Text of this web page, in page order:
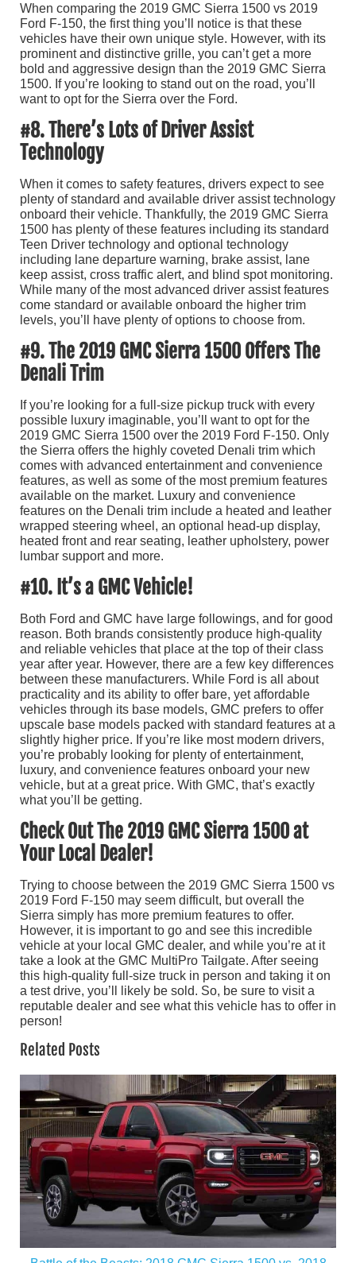
When comparing the 2019 GMC Sierra 1500 vs 2019
Ford F-150, the first thing you’ll notice is that these
vehicles have their own unique style. However, with its
prominent and distinctive grille, you can’t get a more
bold and aggressive design than the 2019 GMC Sierra
1500. If you’re looking to stand out on the road, you’ll
want to opt for the Sierra over the Ford.
#8. There’s Lots of Driver Assist
Technology
When it comes to safety features, drivers expect to see
plenty of standard and available driver assist technology
onboard their vehicle. Thankfully, the 2019 GMC Sierra
1500 has plenty of these features including its standard
Teen Driver technology and optional technology
including lane departure warning, brake assist, lane
keep assist, cross traffic alert, and blind spot monitoring.
While many of the most advanced driver assist features
come standard or available onboard the higher trim
levels, you’ll have plenty of options to choose from.
#9. The 2019 GMC Sierra 1500 Offers The
Denali Trim
If you’re looking for a full-size pickup truck with every
possible luxury imaginable, you’ll want to opt for the
2019 GMC Sierra 1500 over the 2019 Ford F-150. Only
the Sierra offers the highly coveted Denali trim which
comes with advanced entertainment and convenience
features, as well as some of the most premium features
available on the market. Luxury and convenience
features on the Denali trim include a heated and leather
wrapped steering wheel, an optional head-up display,
heated front and rear seating, leather upholstery, power
lumbar support and more.
#10. It’s a GMC Vehicle!
Both Ford and GMC have large followings, and for good
reason. Both brands consistently produce high-quality
and reliable vehicles that place at the top of their class
year after year. However, there are a few key differences
between these manufacturers. While Ford is all about
practicality and its ability to offer bare, yet affordable
vehicles through its base models, GMC prefers to offer
upscale base models packed with standard features at a
slightly higher price. If you’re like most modern drivers,
you’re probably looking for plenty of entertainment,
luxury, and convenience features onboard your new
vehicle, but at a great price. With GMC, that’s exactly
what you’ll be getting.
Check Out The 2019 GMC Sierra 1500 at
Your Local Dealer!
Trying to choose between the 2019 GMC Sierra 1500 vs
2019 Ford F-150 may seem difficult, but overall the
Sierra simply has more premium features to offer.
However, it is important to go and see this incredible
vehicle at your local GMC dealer, and while you’re at it
take a look at the GMC MultiPro Tailgate. After seeing
this high-quality full-size truck in person and taking it on
a test drive, you’ll likely be sold. So, be sure to visit a
reputable dealer and see what this vehicle has to offer in
person!
Related Posts